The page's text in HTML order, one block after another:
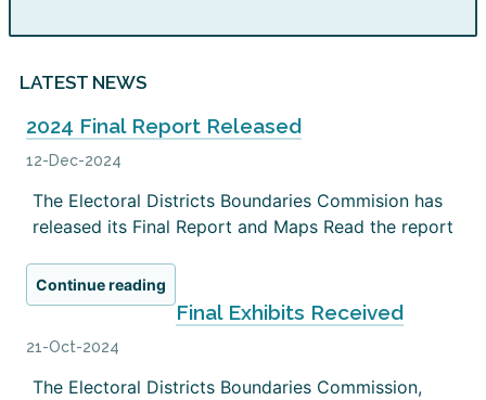
LATEST NEWS
2024 Final Report Released
12-Dec-2024
The Electoral Districts Boundaries Commision has
released its Final Report and Maps Read the report
Continue reading
Final Exhibits Received
21-Oct-2024
The Electoral Districts Boundaries Commission,